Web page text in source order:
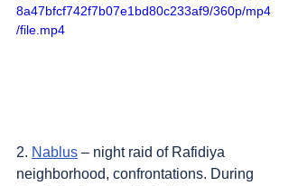
8a47bfcf742f7b07e1bd80c233af9/360p/mp4
/file.mp4
2. Nablus – night raid of Rafidiya
neighborhood, confrontations. During